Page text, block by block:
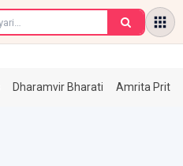
Dharamvir Bharati Amrita